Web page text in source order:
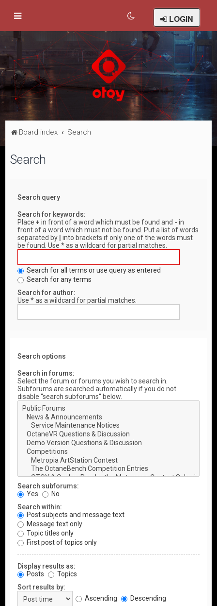
LOGIN
Board index Search
Search
Search query
Search for keywords:
Place+ in front of a word which must be found and - in
front of a word which must not be found. Put a list of words
separated by
into brackets if only one of the words must
be found. Use * as a wildcard for partial matches.
Search for all terms or use query as entered
Search for any terms
Search for author:
Use * as a wildcard for partial matches.
Search options
Search in forums:
Select the forum or forums you wish to search in.
Subforums are searched automatically if you do not
disable “search subforums“ below.
Search subforums:
Yes
No
Search within:
Post subjects and message text
Message text only
Topic titles only
First post of topics only
Display results as:
Posts
Topics
Sort results by:
Ascending
Descending